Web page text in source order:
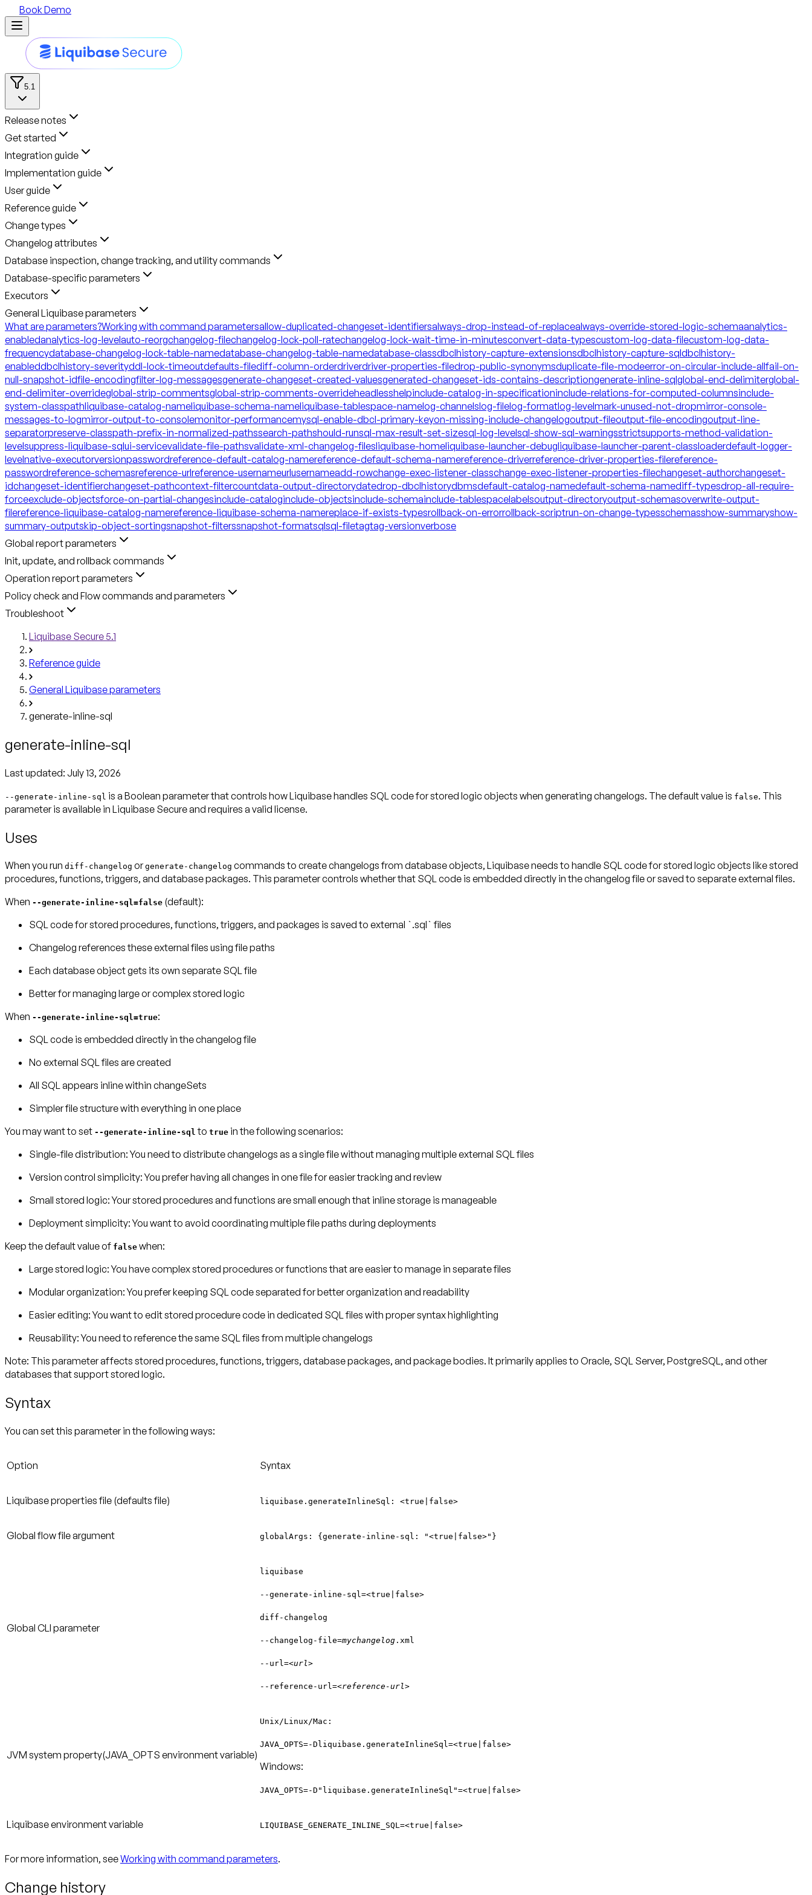
Book Demo
5.1
Release notes
Get started
Integration guide
Implementation guide
User guide
Reference guide
Change types
Changelog attributes
Database inspection, change tracking, and utility commands
Database-specific parameters
Executors
General Liquibase parameters
What are parameters?Working with command parametersallow-duplicated-changeset-identifiersalways-drop-instead-of-replacealways-override-stored-logic-schemaanalytics-
enabledanalytics-log-levelauto-reorgchangelog-filechangelog-lock-poll-ratechangelog-lock-wait-time-in-minutesconvert-data-typescustom-log-data-filecustom-log-data-
frequencydatabase-changelog-lock-table-namedatabase-changelog-table-namedatabase-classdbclhistory-capture-extensionsdbclhistory-capture-sqldbclhistory-
enableddbclhistory-severityddl-lock-timeoutdefaults-filediff-column-orderdriverdriver-properties-filedrop-public-synonymsduplicate-file-modeerror-on-circular-include-allfail-on-
null-snapshot-idfile-encodingfilter-log-messagesgenerate-changeset-created-valuesgenerated-changeset-ids-contains-descriptiongenerate-inline-sqlglobal-end-delimiterglobal-
end-delimiter-overrideglobal-strip-commentsglobal-strip-comments-overrideheadlesshelpinclude-catalog-in-specificationinclude-relations-for-computed-columnsinclude-
system-classpathliquibase-catalog-nameliquibase-schema-nameliquibase-tablespace-namelog-channelslog-filelog-formatlog-levelmark-unused-not-dropmirror-console-
messages-to-logmirror-output-to-consolemonitor-performancemysql-enable-dbcl-primary-keyon-missing-include-changelogoutput-fileoutput-file-encodingoutput-line-
separatorpreserve-classpath-prefix-in-normalized-pathssearch-pathshould-runsql-max-result-set-sizesql-log-levelsql-show-sql-warningsstrictsupports-method-validation-
levelsuppress-liquibase-sqlui-servicevalidate-file-pathsvalidate-xml-changelog-filesliquibase-homeliquibase-launcher-debugliquibase-launcher-parent-classloaderdefault-logger-
levelnative-executorversionpasswordreference-default-catalog-namereference-default-schema-namereference-driverreference-driver-properties-filereference-
passwordreference-schemasreference-urlreference-usernameurlusernameadd-rowchange-exec-listener-classchange-exec-listener-properties-filechangeset-authorchangeset-
idchangeset-identifierchangeset-pathcontext-filtercountdata-output-directorydatedrop-dbclhistorydbmsdefault-catalog-namedefault-schema-namediff-typesdrop-all-require-
forceexclude-objectsforce-on-partial-changesinclude-cataloginclude-objectsinclude-schemainclude-tablespacelabelsoutput-directoryoutput-schemasoverwrite-output-
filereference-liquibase-catalog-namereference-liquibase-schema-namereplace-if-exists-typesrollback-on-errorrollback-scriptrun-on-change-typesschemasshow-summaryshow-
summary-outputskip-object-sortingsnapshot-filterssnapshot-formatsqlsql-filetagtag-versionverbose
Global report parameters
Init, update, and rollback commands
Operation report parameters
Policy check and Flow commands and parameters
Troubleshoot
Liquibase Secure 5.1
Reference guide
General Liquibase parameters
generate-inline-sql
generate-inline-sql
Last updated: July 13, 2026
--generate-inline-sql is a Boolean parameter that controls how Liquibase handles SQL code for stored logic objects when generating changelogs. The default value is false. This
parameter is available in Liquibase Secure and requires a valid license.
Uses
When you run diff-changelog orgenerate-changelog commands to create changelogs from database objects, Liquibase needs to handle SQL code for stored logic objects like stored
procedures, functions, triggers, and database packages. This parameter controls whether that SQL code is embedded directly in the changelog file or saved to separate external files.
When --generate-inline-sql=false (default):
SQL code for stored procedures, functions, triggers, and packages is saved to external `.sql` files
Changelog references these external files using file paths
Each database object gets its own separate SQL file
Better for managing large or complex stored logic
When --generate-inline-sql=true:
SQL code is embedded directly in the changelog file
No external SQL files are created
All SQL appears inline within changeSets
Simpler file structure with everything in one place
You may want to set --generate-inline-sql to true in the following scenarios:
Single-file distribution: You need to distribute changelogs as a single file without managing multiple external SQL files
Version control simplicity: You prefer having all changes in one file for easier tracking and review
Small stored logic: Your stored procedures and functions are small enough that inline storage is manageable
Deployment simplicity: You want to avoid coordinating multiple file paths during deployments
Keep the default value of false when:
Large stored logic: You have complex stored procedures or functions that are easier to manage in separate files
Modular organization: You prefer keeping SQL code separated for better organization and readability
Easier editing: You want to edit stored procedure code in dedicated SQL files with proper syntax highlighting
Reusability: You need to reference the same SQL files from multiple changelogs
Note: This parameter affects stored procedures, functions, triggers, database packages, and package bodies. It primarily applies to Oracle, SQL Server, PostgreSQL, and other
databases that support stored logic.
Syntax
You can set this parameter in the following ways:
Option Syntax
Liquibase properties file (defaults file) liquibase.generateInlineSql: <true|false>
Global flow file argument globalArgs: {generate-inline-sql: "<true|false>"}
Global CLI parameter
liquibase
--generate-inline-sql=<true|false>
diff-changelog
--changelog-file=mychangelog .xml
--url=<url>
--reference-url=<reference-url>
JVM system property(JAVA_OPTS environment variable)
Unix/Linux/Mac:
JAVA_OPTS=-Dliquibase.generateInlineSql=<true|false>
Windows:
JAVA_OPTS=-D"liquibase.generateInlineSql"=<true|false>
Liquibase environment variable LIQUIBASE_GENERATE_INLINE_SQL=<true|false>
For more information, seeWorking with command parameters.
Change history